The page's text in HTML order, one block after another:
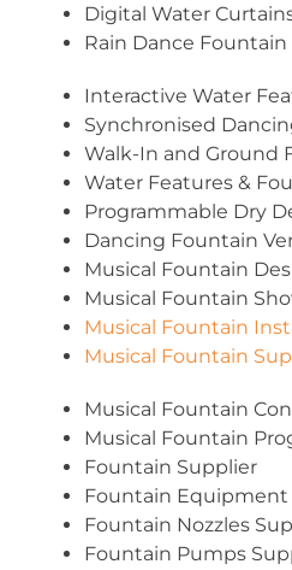
Digital Water
Rain Dance
Interactive Water
Synchronised
Walk-In and Ground
Water Features &
Programmable Dry
Dancing Fountain
Musical Fountain
Musical Fountain
Musical Fountain
Musical Fountain
Musical Fountain
Musical Fountain
Fountain Supplier
Fountain Equipment
Fountain Nozzles
Fountain Pumps